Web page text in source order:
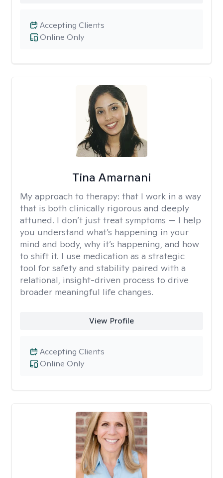
Online Only
Accepting Clients
Tina Amarnani
My approach to therapy: that I work in a way
that is both clinically rigorous and deeply
attuned. I don’t just treat symptoms — I help
you understand what’s happening in your
mind and body, why it’s happening, and how
to shift it. I use medication as a strategic
tool for safety and stability paired with a
relational, insight-driven process to drive
broader meaningful life changes.
View Profile
Online Only
Accepting Clients